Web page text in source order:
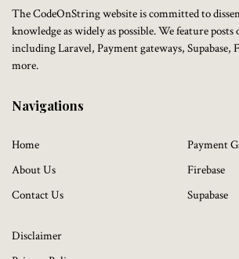
The CodeOnString website is committed to
knowledge as widely as possible. We feature
including Laravel, Payment gateways, Supabase,
more.
Navigations
Home
About Us
Contact Us
Payment
Firebase
Supabase
Disclaimer